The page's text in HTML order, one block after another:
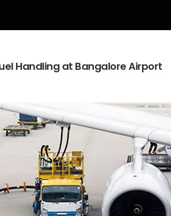
Handling at Bangalore Airport